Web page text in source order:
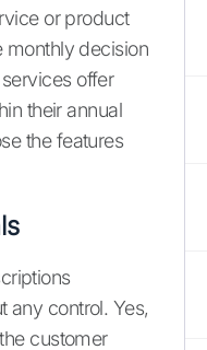
or product
monthly decision
offer
their annual
the features
any control. Yes,
customer